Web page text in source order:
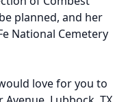
planned, and her
National Cemetery
love for you to